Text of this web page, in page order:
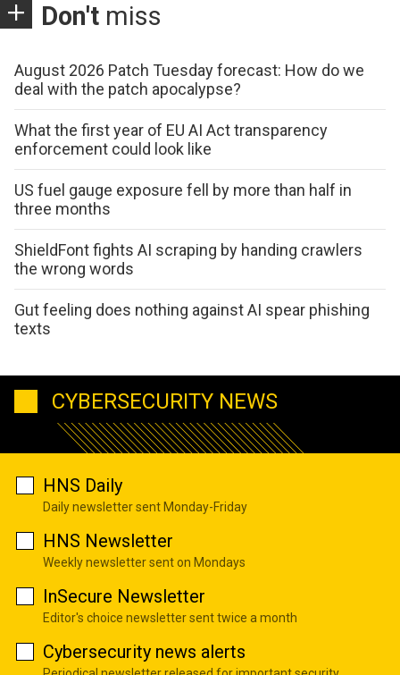
Don't miss
August 2026 Patch Tuesday forecast: How do we
deal with the patch apocalypse?
What the first year of EU AI Act transparency
enforcement could look like
US fuel gauge exposure fell by more than half in
three months
ShieldFont fights AI scraping by handing crawlers
the wrong words
Gut feeling does nothing against AI spear phishing
texts
CYBERSECURITY NEWS
HNS Daily
Daily newsletter sent Monday-Friday
HNS Newsletter
Weekly newsletter sent on Mondays
InSecure Newsletter
Editor's choice newsletter sent twice a month
Cybersecurity news alerts